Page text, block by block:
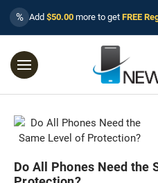
% Add $50.00 more to get FREE
Do All Phones Need the